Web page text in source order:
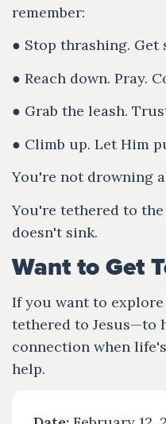
remember:
● Stop thrashing. Get
● Reach down. Pray.
● Grab the leash.
● Climb up. Let Him
You're not drowning
You're tethered to
doesn't sink.
Want to Get
If you want to
tethered to Jesus—to
connection when
help.